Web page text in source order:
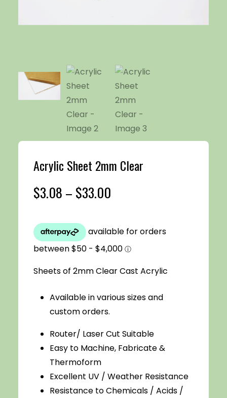
Acrylic Sheet 2mm Clear
$3.08 – $33.00
$3.08
Sheets of 2mm Clear Cast Acrylic
Available in various sizes and
custom orders.
Router/ Laser Cut Suitable
Easy to Machine, Fabricate &
Thermoform
Excellent UV / Weather Resistance
Resistance to Chemicals / Acids /